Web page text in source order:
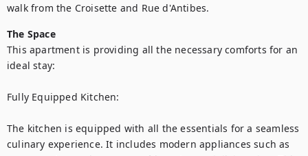
walk from the Croisette and Rue d'Antibes.
The Space
This apartment is providing all the necessary comforts for an
ideal stay:
Fully Equipped Kitchen:
The kitchen is equipped with all the essentials for a seamless
culinary experience. It includes modern appliances such as